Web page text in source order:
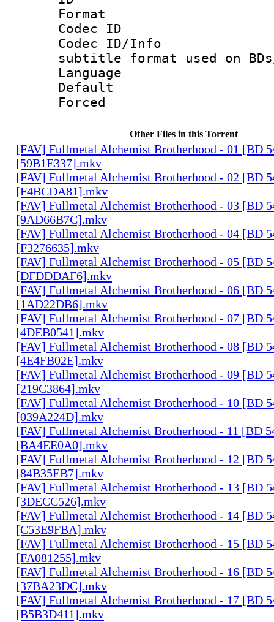
Format
Codec ID :
Codec ID/
subtitle format used on BDs/
Language
Default
Other Files in this Torrent
[FAV] Fullmetal Alchemist Brotherhood - 01 [BD
[59B1E337].mkv
[FAV] Fullmetal Alchemist Brotherhood - 02 [BD
[F4BCDA81].mkv
[FAV] Fullmetal Alchemist Brotherhood - 03 [BD
[9AD66B7C].mkv
[FAV] Fullmetal Alchemist Brotherhood - 04 [BD
[F3276635].mkv
[FAV] Fullmetal Alchemist Brotherhood - 05 [BD
[DFDDDAF6].mkv
[FAV] Fullmetal Alchemist Brotherhood - 06 [BD
[1AD22DB6].mkv
[FAV] Fullmetal Alchemist Brotherhood - 07 [BD
[4DEB0541].mkv
[FAV] Fullmetal Alchemist Brotherhood - 08 [BD
[4E4FB02E].mkv
[FAV] Fullmetal Alchemist Brotherhood - 09 [BD
[219C3864].mkv
[FAV] Fullmetal Alchemist Brotherhood - 10 [BD
[039A224D].mkv
[FAV] Fullmetal Alchemist Brotherhood - 11 [BD
[BA4EE0A0].mkv
[FAV] Fullmetal Alchemist Brotherhood - 12 [BD
[84B35EB7].mkv
[FAV] Fullmetal Alchemist Brotherhood - 13 [BD
[3DECC526].mkv
[FAV] Fullmetal Alchemist Brotherhood - 14 [BD
[C53E9FBA].mkv
[FAV] Fullmetal Alchemist Brotherhood - 15 [BD
[FA081255].mkv
[FAV] Fullmetal Alchemist Brotherhood - 16 [BD
[37BA23DC].mkv
[FAV] Fullmetal Alchemist Brotherhood - 17 [BD
[B5B3D411].mkv